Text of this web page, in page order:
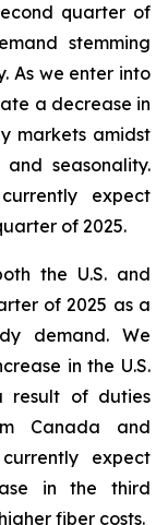
quarter of
stemming
As we enter into
a decrease in
markets amidst
seasonality.
expect
of 2025.
the U.S. and
of 2025 as a
demand. We
in the U.S.
result of duties
Canada and
expect
in the third
fiber costs.